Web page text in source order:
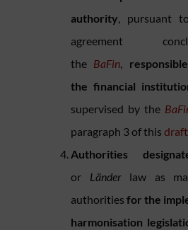
authority, pursuant
agreement
the BaFin,
the financial
supervised by the
paragraph 3 of this
Authorities
or Länderlaw as
authorities for the
harmonisation